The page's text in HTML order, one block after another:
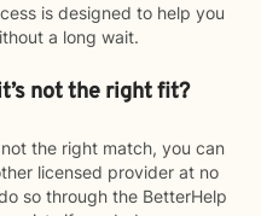
is designed to help you
a long wait.
not the right fit?
the right match, you can
licensed provider at no
so through the BetterHelp